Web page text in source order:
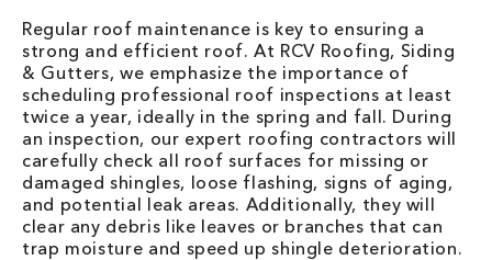
Regular roof maintenance is key to ensuring a
strong and efficient roof. At RCV Roofing, Siding
& Gutters, we emphasize the importance of
scheduling professional roof inspections at least
twice a year, ideally in the spring and fall. During
an inspection, our expert roofing contractors will
carefully check all roof surfaces for missing or
damaged shingles, loose flashing, signs of aging,
and potential leak areas. Additionally, they will
clear any debris like leaves or branches that can
trap moisture and speed up shingle deterioration.